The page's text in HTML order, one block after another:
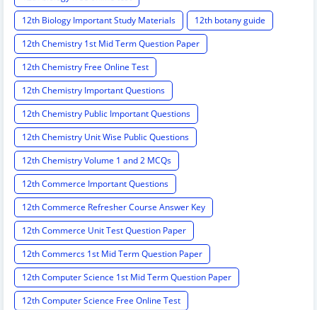
12th Biology Important Study Materials
12th botany guide
12th Chemistry 1st Mid Term Question Paper
12th Chemistry Free Online Test
12th Chemistry Important Questions
12th Chemistry Public Important Questions
12th Chemistry Unit Wise Public Questions
12th Chemistry Volume 1 and 2 MCQs
12th Commerce Important Questions
12th Commerce Refresher Course Answer Key
12th Commerce Unit Test Question Paper
12th Commercs 1st Mid Term Question Paper
12th Computer Science 1st Mid Term Question Paper
12th Computer Science Free Online Test